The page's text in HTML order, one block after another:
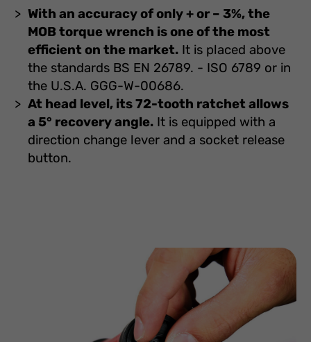
With an accuracy of only + or – 3%, the
MOB torque wrench is one of the most
efficient on the market.It is placed above
the standards BS EN 26789. - ISO 6789 or in
the U.S.A. GGG-W-00686.
At head level, its 72-tooth ratchet allows
a 5° recovery angle.It is equipped with a
direction change lever and a socket release
button.